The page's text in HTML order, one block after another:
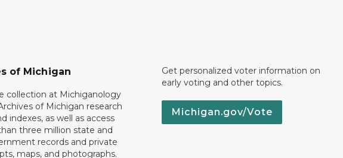
of Michigan
collection at Michiganology
of Michigan research
indexes, as well as access
three million state and
records and private
maps, and photographs.
Get personalized voter information on
early voting and other topics.
Michigan.gov/Vote